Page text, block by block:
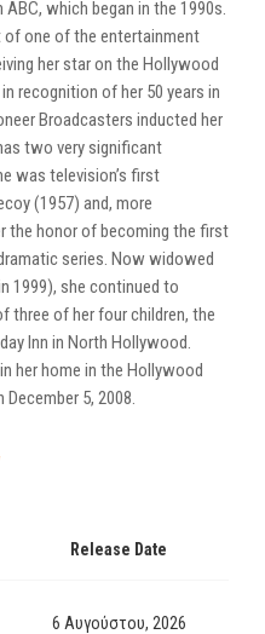
which began in the 1990s.
of one of the entertainment
her star on the Hollywood
recognition of her 50 years in
Broadcasters inducted her
two very significant
was television’s first
(1957) and, more
the honor of becoming the first
series. Now widowed
1999), she continued to
three of her four children, the
Inn in North Hollywood.
her home in the Hollywood
5, 2008.
Release Date
6 Αυγούστου, 2026